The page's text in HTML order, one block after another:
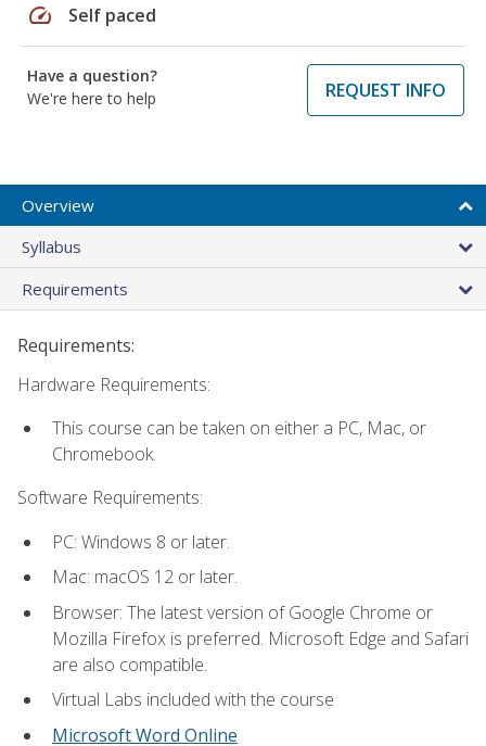
speed Self paced
Have a question?
We're here to help
REQUEST INFO
Overview
Syllabus
Requirements
Requirements:
Hardware Requirements:
This course can be taken on either a PC, Mac, or
Chromebook.
Software Requirements:
PC: Windows 8 or later.
Mac: macOS 12 or later.
Browser: The latest version of Google Chrome or
Mozilla Firefox is preferred. Microsoft Edge and Safari
are also compatible.
Virtual Labs included with the course
Microsoft Word Online